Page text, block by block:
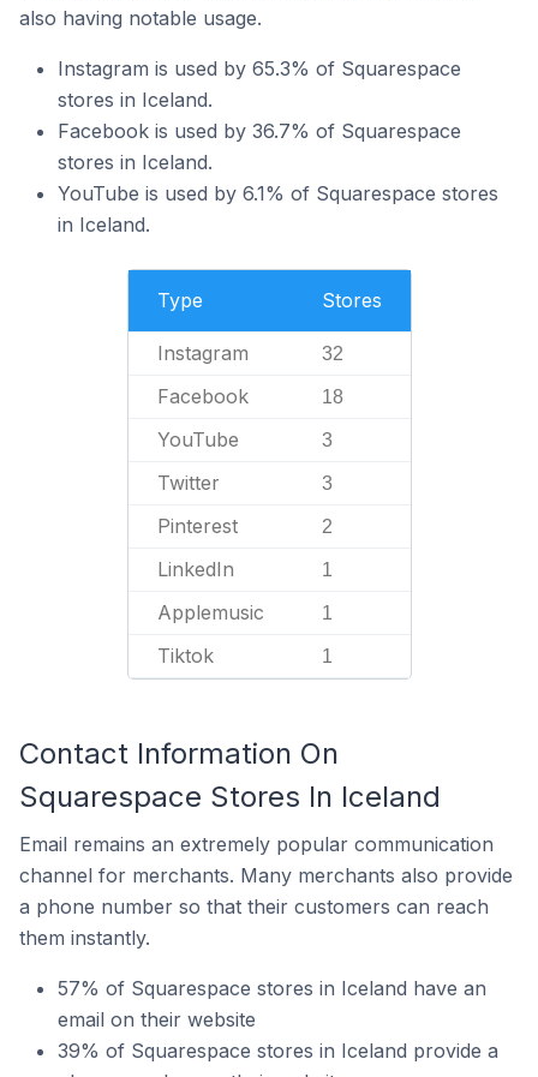
also having notable usage.
Instagram is used by 65.3% of Squarespace
stores in Iceland.
Facebook is used by 36.7% of Squarespace
stores in Iceland.
YouTube is used by 6.1% of Squarespace stores
in Iceland.
Type Stores
Instagram 32
Facebook 18
YouTube 3
Twitter 3
Pinterest 2
LinkedIn 1
Applemusic 1
Tiktok 1
Contact Information On
Squarespace Stores In Iceland
Email remains an extremely popular communication
channel for merchants. Many merchants also provide
a phone number so that their customers can reach
them instantly.
57% of Squarespace stores in Iceland have an
email on their website
39% of Squarespace stores in Iceland provide a